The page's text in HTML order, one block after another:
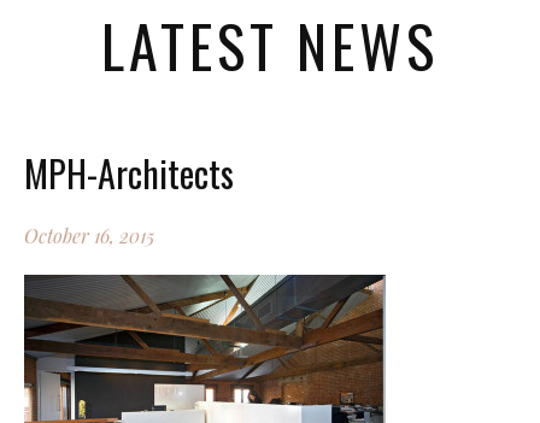
LATEST NEWS
MPH-Architects
October 16, 2015